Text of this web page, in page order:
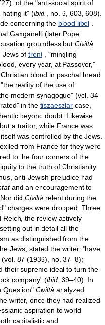
of the "anti-social spirit of
hating it" (ibid.
, no. 6, 603, 608).
concerning the blood libel
Ganganelli (later Pope
groundless but Civiltà
Jews of trent , "mingling
every year, at Passover,"
blood in paschal bread
reality of the use of
modern synagogue" (vol. 34
in the tiszaeszlar case,
beyond doubt. Likewise
a traitor, while France was
was controlled by the Jews.
from France for they were
to the four corners of the
to the truth of Christianity
anti-Jewish prejudice had
and an encouragement to
did Civiltà relent during the
charges were dropped. Three
the review actively
out in detail all the
as distinguished from the
Jews, stated the writer, "have
87 (1936), no. 37–8);
their supreme ideal to turn the
company" (ibid , 39–40). In
Question" Civiltà analyzed
writer, once they had realized
aspiration to world
capitalistic and